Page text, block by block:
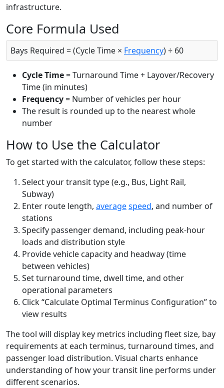
infrastructure.
Core Formula Used
Bays Required = (Cycle Time × Frequency) ÷ 60
Cycle Time= Turnaround Time + Layover/Recovery
Time (in minutes)
Frequency= Number of vehicles per hour
The result is rounded up to the nearest whole
number
How to Use the Calculator
To get started with the calculator, follow these steps:
Select your transit type (e.g., Bus, Light Rail,
Subway)
Enter route length, averagespeed, and number of
stations
Specify passenger demand, including peak-hour
loads and distribution style
Provide vehicle capacity and headway (time
between vehicles)
Set turnaround time, dwell time, and other
operational parameters
Click “Calculate Optimal Terminus Configuration” to
view results
The tool will display key metrics including fleet size, bay
requirements at each terminus, turnaround times, and
passenger load distribution. Visual charts enhance
understanding of how your transit line performs under
different scenarios.